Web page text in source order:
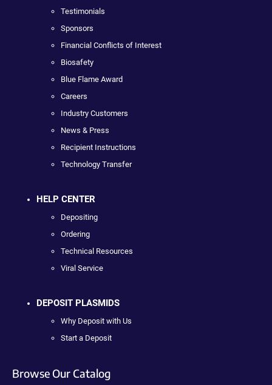
Testimonials
Sponsors
Financial Conflicts of Interest
Biosafety
Blue Flame Award
Careers
Industry Customers
News & Press
Recipient Instructions
Technology Transfer
HELP CENTER
Depositing
Ordering
Technical Resources
Viral Service
DEPOSIT PLASMIDS
Why Deposit with Us
Start a Deposit
Browse Our Catalog